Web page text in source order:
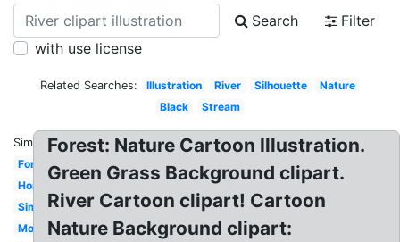
Search
Filter
with use license
Related Searches: Illustration River Silhouette
Nature
Black
Stream
Similar:
Forest
Horizontal
Simple
Mountain
Forest: Nature Cartoon Illustration.
Green Grass Background clipart.
River Cartoon clipart! Cartoon
Nature Background clipart: